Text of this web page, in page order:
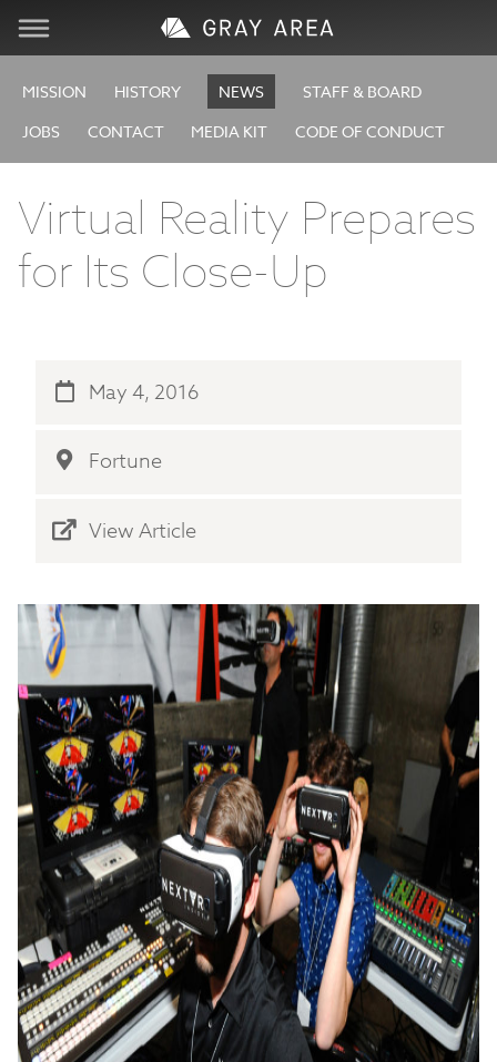
Visit
Learn
Create
Services
MISSION HISTORY NEWS
STAFF & BOARD
JOBS
CONTACT MEDIA KIT CODE OF CONDUCT
Virtual Reality Prepares
for Its Close-Up
May 4, 2016
Fortune
View Article